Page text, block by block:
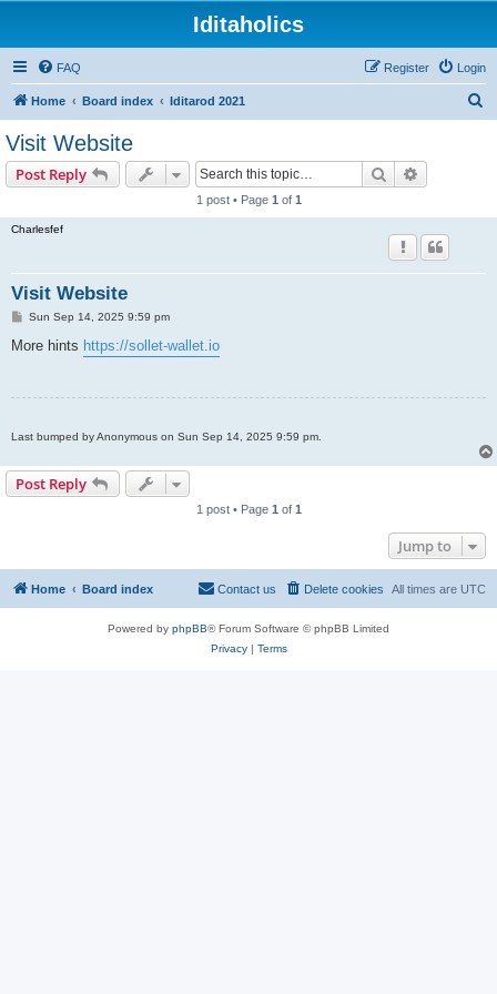
Iditaholics
FAQ Login
Register
Home Board index Iditarod 2021
Visit Website
Post Reply Search
1 post • Page 1 of 1
Charlesfef
Visit Website
P
s
Sun Sep 14, 2025 9:59 pm
More hints https://sollet-wallet.io
Last bumped by Anonymous on Sun Sep 14, 2025 9:59 pm.
Post Reply
1 post • Page 1 of 1
Jump to
Home Board index All times are UTC
Delete cookies
Contact us
Powered by phpBB® Forum Software © phpBB Limited
Privacy| Terms